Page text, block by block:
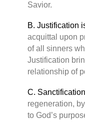
Savior.
B. Justification
acquittal upon
of all sinners
Justification
relationship of
C.
regeneration,
to God’s